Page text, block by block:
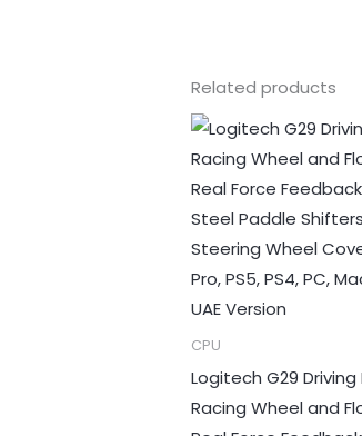
Related products
CPU
Logitech G29 Driving
Racing Wheel and